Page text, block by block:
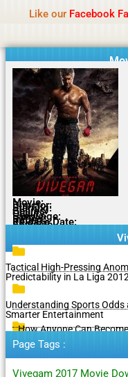
content
Like our Facebook
Movie:
Director:
Starring:
Genres:
Quality:
Language:
Rating:
Release Date:
Share To:
Tactical High-Pressing
Predictability in La Liga
Understanding Sports
Smarter Entertainment
How Anyone Can
Page Tags :
Vivegam 2017 Movie
Statement:We offer paid
not support illegal
gambling,